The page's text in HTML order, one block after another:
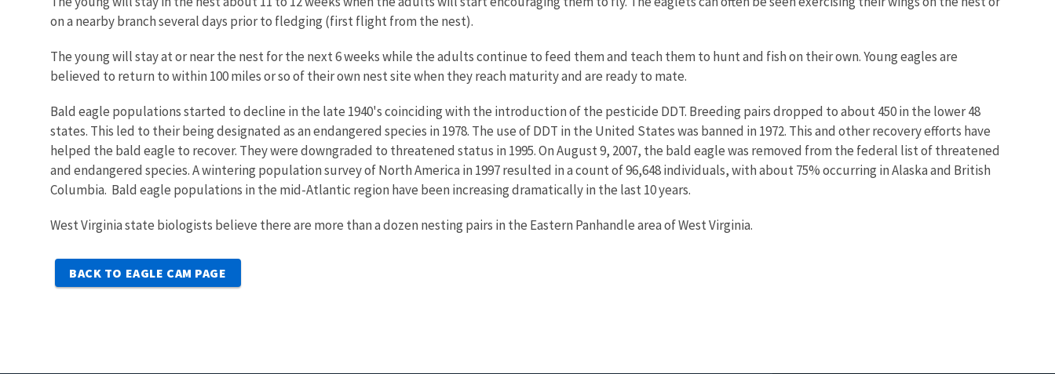
on a nearby branch several days prior to fledging (first flight from the nest).
The young will stay at or near the nest for the next 6 weeks while the adults continue to feed them and teach them to hunt and fish on their own. Young eagles are
believed to return to within 100 miles or so of their own nest site when they reach maturity and are ready to mate.
Bald eagle populations started to decline in the late 1940's coinciding with the introduction of the pesticide DDT. Breeding pairs dropped to about 450 in the lower 48
states. This led to their being designated as an endangered species in 1978. The use of DDT in the United States was banned in 1972. This and other recovery efforts have
helped the bald eagle to recover. They were downgraded to threatened status in 1995. On August 9, 2007, the bald eagle was removed from the federal list of threatened
and endangered species. A wintering population survey of North America in 1997 resulted in a count of 96,648 individuals, with about 75% occurring in Alaska and British
Columbia. Bald eagle populations in the mid-Atlantic region have been increasing dramatically in the last 10 years.
West Virginia state biologists believe there are more than a dozen nesting pairs in the Eastern Panhandle area of West Virginia.
BACK TO EAGLE CAM PAGE